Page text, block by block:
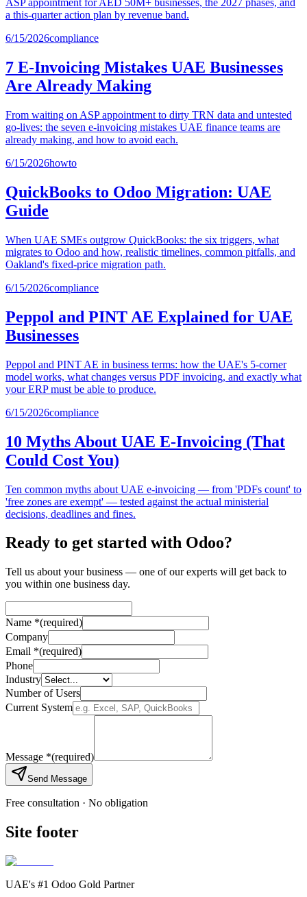
ASP appointment for AED 50M+ businesses, the 2027 phases, and
a this-quarter action plan by revenue band.
6/15/2026compliance
7 E-Invoicing Mistakes UAE Businesses
Are Already Making
From waiting on ASP appointment to dirty TRN data and untested
go-lives: the seven e-invoicing mistakes UAE finance teams are
already making, and how to avoid each.
6/15/2026howto
QuickBooks to Odoo Migration: UAE
Guide
When UAE SMEs outgrow QuickBooks: the six triggers, what
migrates to Odoo and how, realistic timelines, common pitfalls, and
Oakland's fixed-price migration path.
6/15/2026compliance
Peppol and PINT AE Explained for UAE
Businesses
Peppol and PINT AE in business terms: how the UAE's 5-corner
model works, what changes versus PDF invoicing, and exactly what
your ERP must be able to produce.
6/15/2026compliance
10 Myths About UAE E-Invoicing (That
Could Cost You)
Ten common myths about UAE e-invoicing — from 'PDFs count' to
'free zones are exempt' — tested against the actual ministerial
decisions, deadlines and fines.
Ready to get started with Odoo?
Tell us about your business — one of our experts will get back to
you within one business day.
Name *(required)
Company
Email *(required)
Phone
Industry
Number of Users
Current System
Message *(required)
Send Message
Free consultation · No obligation
Site footer
UAE's #1 Odoo Gold Partner